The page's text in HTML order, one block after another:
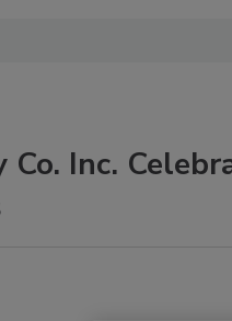
Co. Inc.